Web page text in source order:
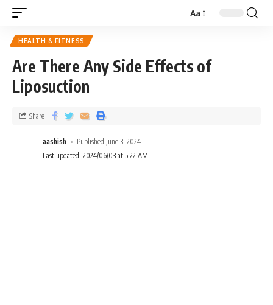
Aa
HEALTH & FITNESS
Are There Any Side Effects of
Liposuction
aashish
Published June 3, 2024
Last updated: 2024/06/03 at 5:22 AM
Share